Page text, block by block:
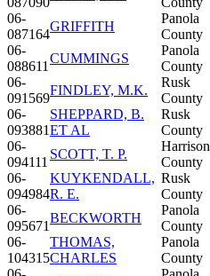
06-
087164
GRIFFITH
Panola
County
06-
088611
CUMMINGS
Panola
County
06-
091569
FINDLEY, M.K.
Rusk
County
06-
093881
SHEPPARD, B.
ET AL
Rusk
County
06-
094111
SCOTT, T. P.
Harrison
County
06-
094984
KUYKENDALL,
R. E.
Rusk
County
06-
095671
BECKWORTH
Panola
County
06-
104315
THOMAS,
CHARLES
Panola
County